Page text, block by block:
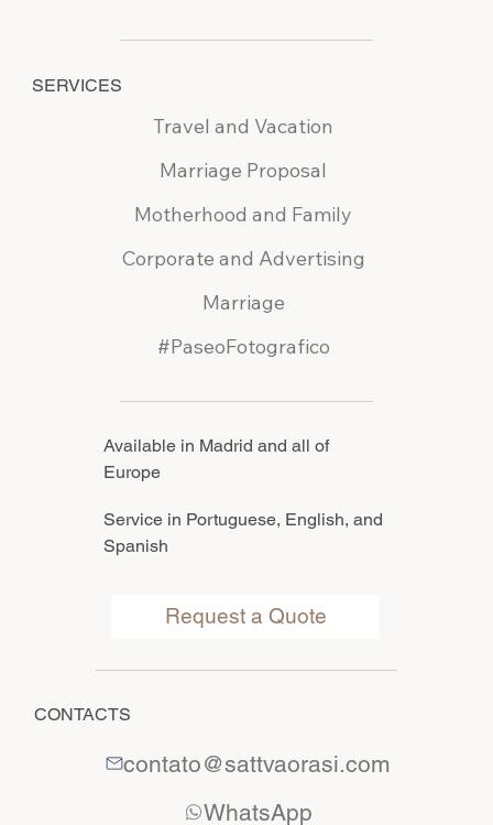
SERVICES
Travel and Vacation
Marriage Proposal
Motherhood and Family
Corporate and Advertising
Marriage
#PaseoFotografico
CONTACTS
contato@sattvaorasi.com
WhatsApp
Available in Madrid and all of
Europe
Service in Portuguese, English, and
Spanish
Request a Quote